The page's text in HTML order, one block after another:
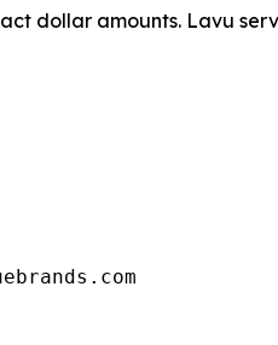
dollar amounts. Lavu